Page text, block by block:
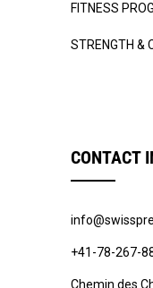
FITNESS
STRENGTH &
CONTACT
+41-78-267-
Chemin des